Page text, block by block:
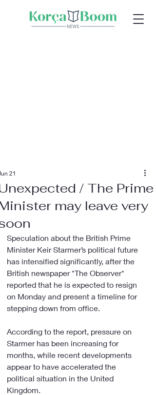
/ The Prime
may leave very
21
Speculation about the British Prime
Minister Keir Starmer’s political future
has intensified significantly, after the
British newspaper *The Observer*
reported that he is expected to resign
on Monday and present a timeline for
stepping down from office.
According to the report, pressure on
Starmer has been increasing for
months, while recent developments
appear to have accelerated the
political situation in the United
Kingdom.